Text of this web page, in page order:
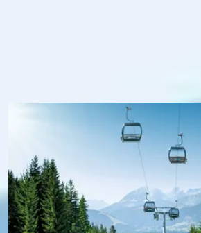
exactly the operating status of the